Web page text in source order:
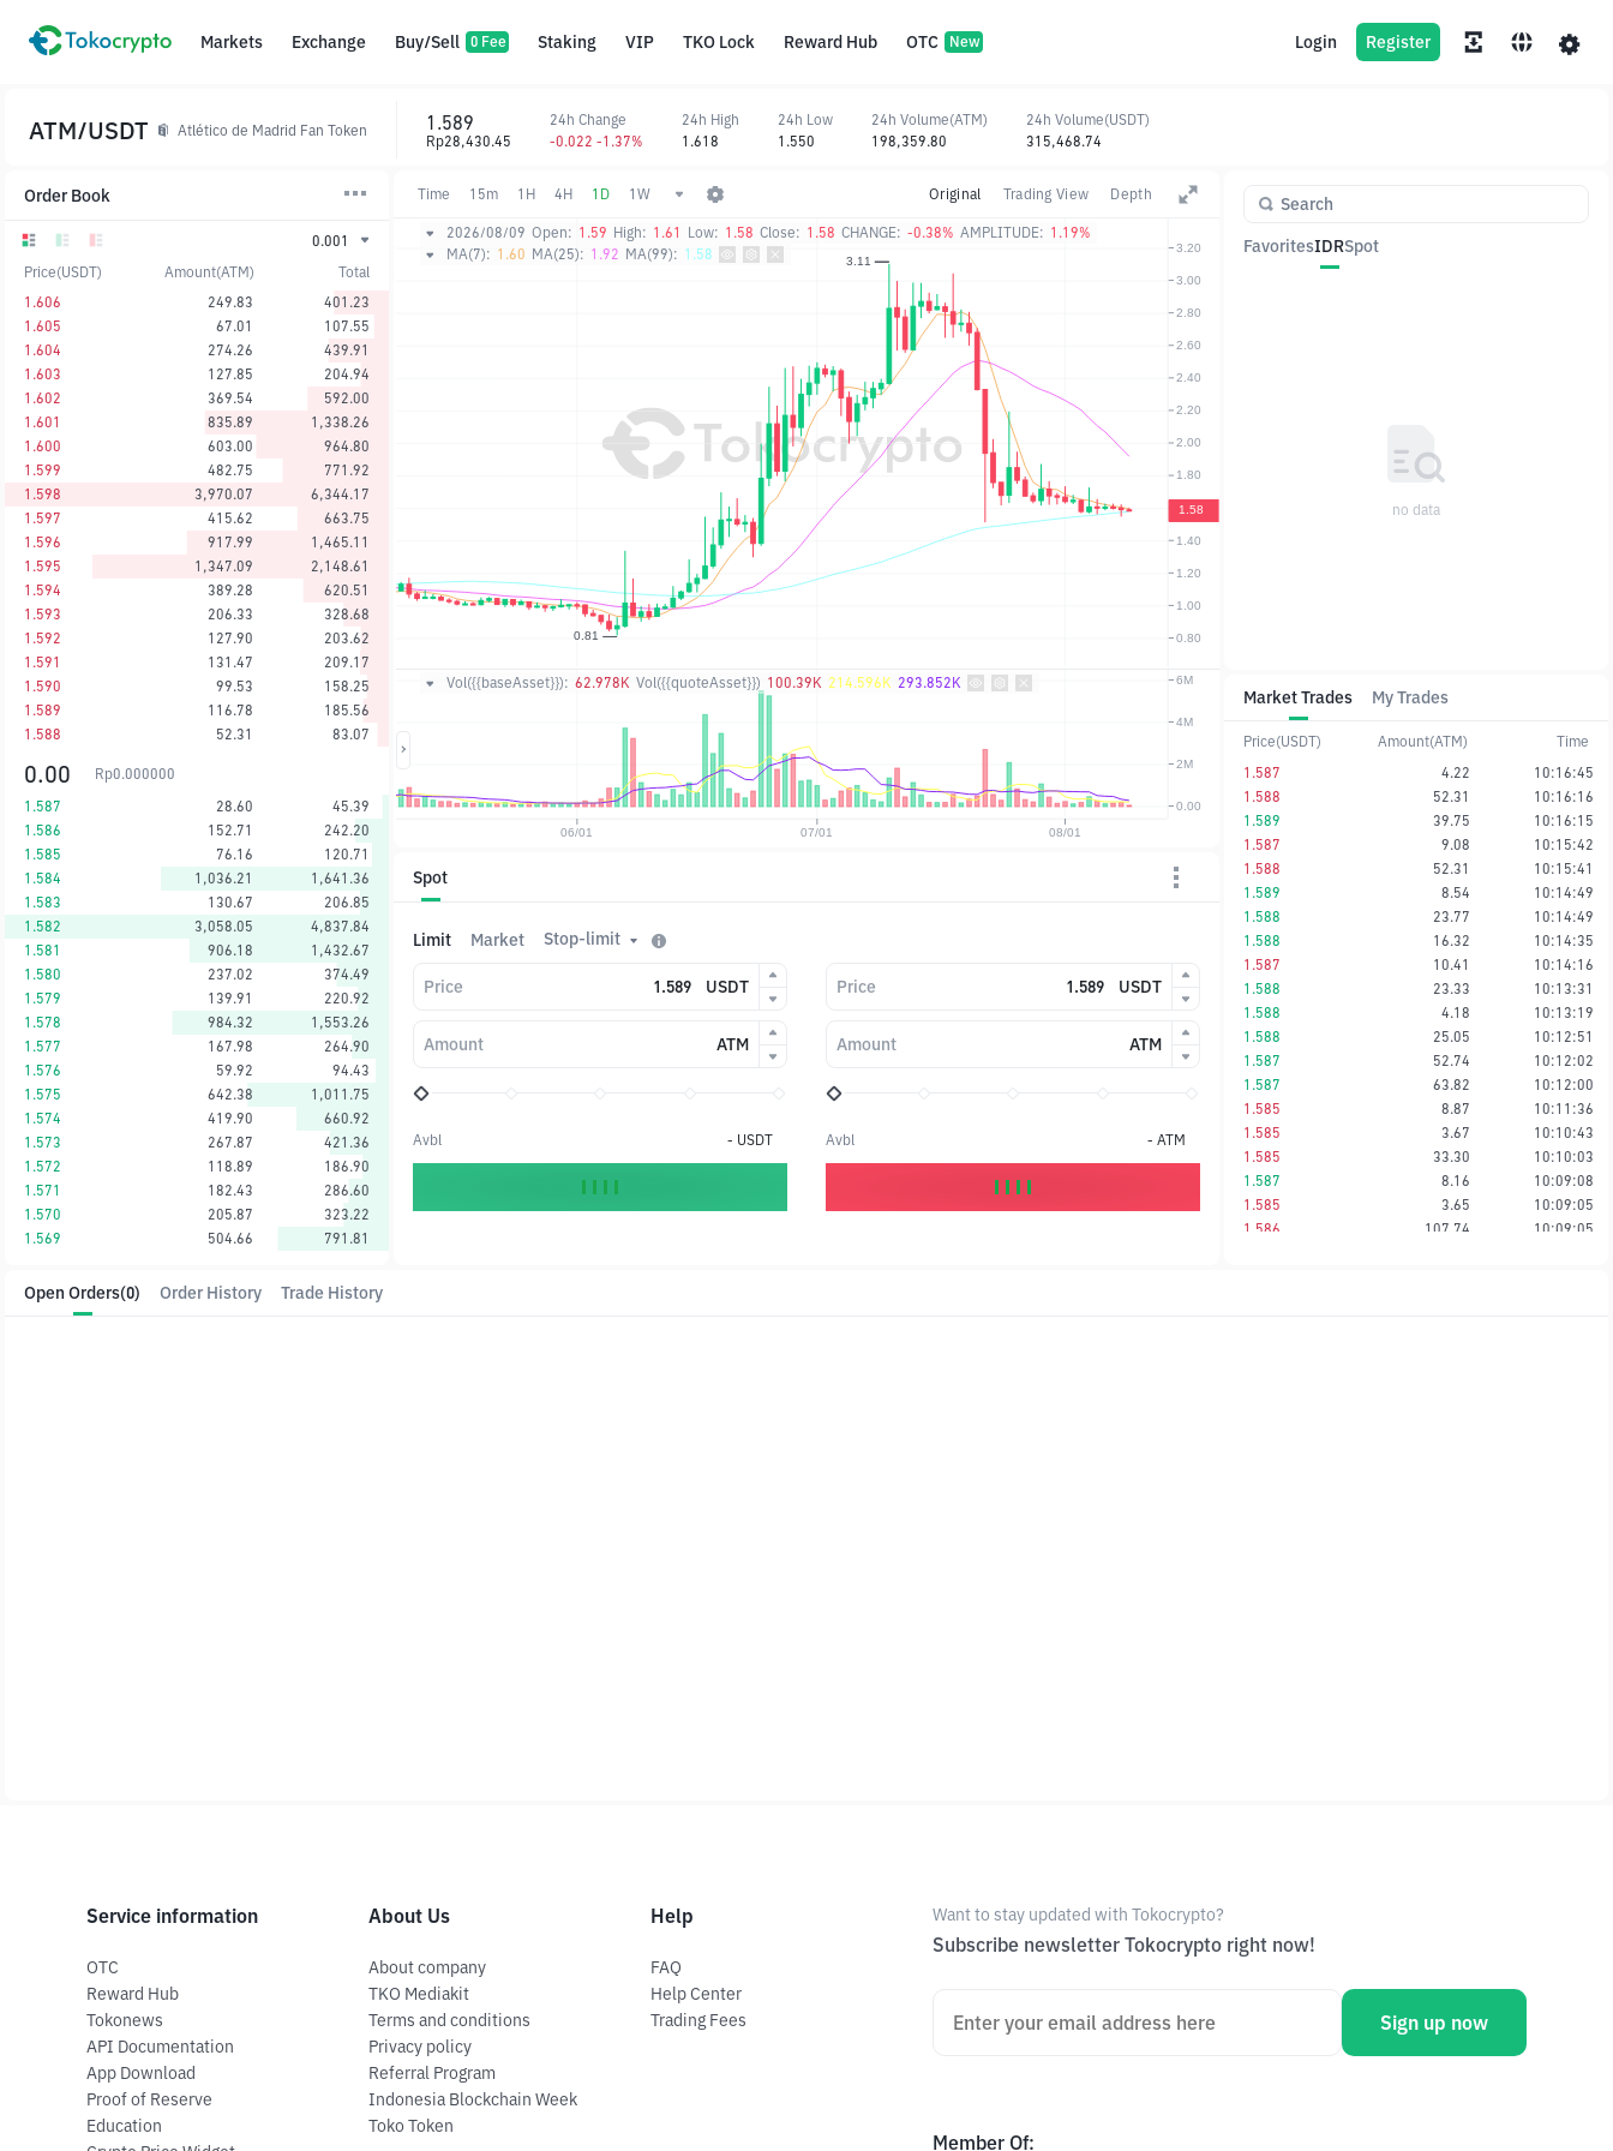
Markets Exchange Buy/Sell 0 Fee Staking VIP TKO Lock Reward Hub OTC New Login Register
Order Book
0.001
Price(USDT)
Amount(ATM)
Total
1.606
249.83
401.23
1.605
67.01
107.55
1.604
274.26
439.91
1.603
127.85
204.94
1.602
369.54
592.00
1.601
835.89
1,338.26
1.600
603.00
964.80
1.599
482.75
771.92
1.598
3,970.07
6,344.17
1.597
415.62
663.75
1.596
917.99
1,465.11
1.595
1,347.09
2,148.61
1.594
389.28
620.51
1.593
206.33
328.68
1.592
127.90
203.62
1.591
131.47
209.17
1.590
99.53
158.25
1.589
116.78
185.56
1.588
52.31 83.07
0.00 Rp0.000000
1.587
28.60
45.39
1.586
152.71
242.20
1.585
76.16
120.71
1.584
1,036.21
1,641.36
1.583
130.67
206.85
1.582
3,058.05
4,837.84
1.581
906.18
1,432.67
1.580
237.02
374.49
1.579
139.91
220.92
1.578
984.32
1,553.26
1.577
167.98
264.90
1.576
59.92
94.43
1.575
642.38
1,011.75
1.574
419.90
660.92
1.573
267.87
421.36
1.572
118.89
186.90
1.571
182.43
286.60
1.570
205.87
323.22
1.569
504.66 791.81
Time 15m 1H 4H 1D 1W Original Trading View Depth
2026/08/09 Open: 1.59 High: 1.61 Low: 1.58 Close: 1.58 CHANGE: -0.38% AMPLITUDE: 1.19%
MA(7): 1.60 MA(25): 1.92 MA(99): 1.58
Vol({{baseAsset}}): 62.978K Vol({{quoteAsset}}) 100.39K 214.596K 293.852K
ATM/USDT Atlético de Madrid Fan Token 1.589
Rp28,430.45
24h Change
-0.022 -1.37%
24h High
1.618
24h Low
1.550
24h Volume(ATM)
198,359.80
24h Volume(USDT)
315,468.74
Spot
Limit Market Stop-limit
Price USDT
Amount ATM
Avbl - USDT
Price USDT
Amount ATM
Avbl - ATM
Market Trades My Trades
Price(USDT) Amount(ATM)
Time
1.587
4.22
10:16:45
1.588
52.31
10:16:16
1.589
39.75
10:16:15
1.587
9.08
10:15:42
1.588
52.31
10:15:41
1.589
8.54
10:14:49
1.588
23.77
10:14:49
1.588
16.32
10:14:35
1.587
10.41
10:14:16
1.588
23.33
10:13:31
1.588
4.18
10:13:19
1.588
25.05
10:12:51
1.587
52.74
10:12:02
1.587
63.82
10:12:00
1.585
8.87
10:11:36
1.585
3.67
10:10:43
1.585
33.30
10:10:03
1.587
8.16
10:09:08
1.585
3.65
10:09:05
1.586
107.74
10:09:05
FavoritesIDRSpot
no data
Open Orders(0) Order History Trade History
Service information
OTC
Reward Hub
Tokonews
API Documentation
App Download
Proof of Reserve
Education
About Us
About company
TKO Mediakit
Terms and conditions
Privacy policy
Referral Program
Indonesia Blockchain Week
Toko Token
Help
FAQ
Help Center
Trading Fees
Want to stay updated with Tokocrypto?
Subscribe newsletter Tokocrypto right now!
Sign up now
Member Of: